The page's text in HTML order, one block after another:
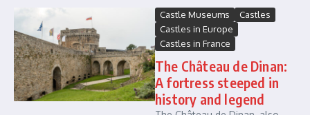
Castle Museums
Castles
Castles in Europe
Castles in France
The Château de Dinan:
A fortress steeped in
history and legend